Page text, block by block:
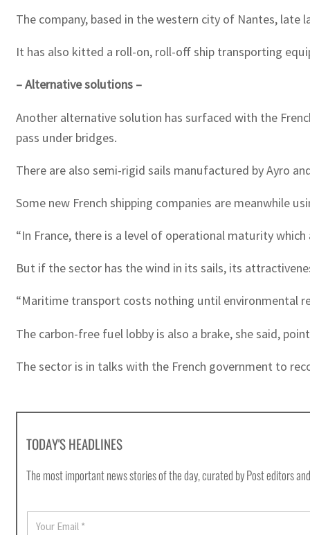
The company, based in the western city of Nantes,
It has also kitted a roll-on, roll-off ship transporting
– Alternative solutions –
Another alternative solution has surfaced with the
pass under bridges.
There are also semi-rigid sails manufactured by Ayro
Some new French shipping companies are meanwhile
“In France, there is a level of operational maturity
But if the sector has the wind in its sails, its
“Maritime transport costs nothing until environmental
The carbon-free fuel lobby is also a brake, she said,
The sector is in talks with the French government to
TODAY'S HEADLINES
The most important news stories of the day, curated by Post editors
E